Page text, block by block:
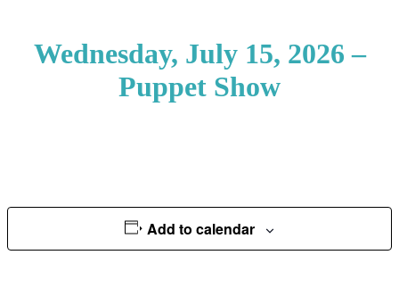
Wednesday, July 15, 2026 –
Puppet Show
Add to calendar